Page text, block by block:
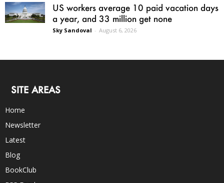
US workers average 10 paid vacation days
a year, and 33 million get none
Sky Sandoval - August 6, 2026
SITE AREAS
Home
Newsletter
Latest
Blog
BookClub